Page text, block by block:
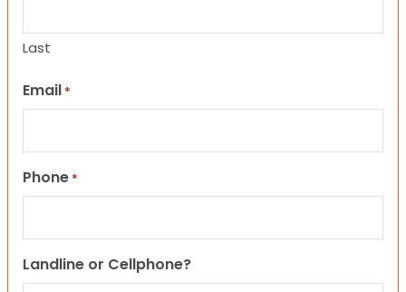
Last
Email *
Phone *
Landline or Cellphone?